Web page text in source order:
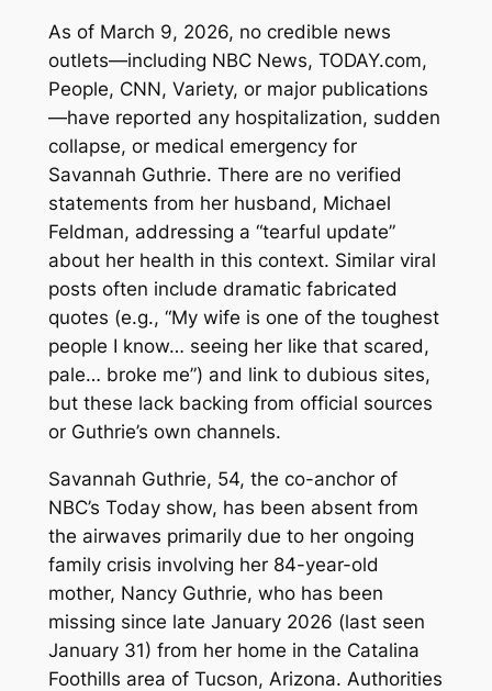
As of March 9, 2026, no credible news
outlets—including NBC News, TODAY.com,
People, CNN, Variety, or major publications
—have reported any hospitalization, sudden
collapse, or medical emergency for
Savannah Guthrie. There are no verified
statements from her husband, Michael
Feldman, addressing a “tearful update”
about her health in this context. Similar viral
posts often include dramatic fabricated
quotes (e.g., “My wife is one of the toughest
people I know… seeing her like that scared,
pale… broke me”) and link to dubious sites,
but these lack backing from official sources
or Guthrie’s own channels.
Savannah Guthrie, 54, the co-anchor of
NBC’s Todayshow, has been absent from
the airwaves primarily due to her ongoing
family crisis involving her 84-year-old
mother, Nancy Guthrie, who has been
missing since late January 2026 (last seen
January 31) from her home in the Catalina
Foothills area of Tucson, Arizona. Authorities